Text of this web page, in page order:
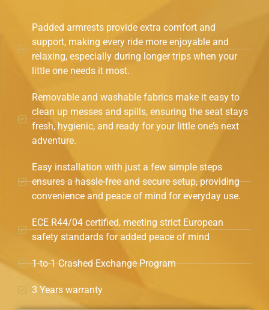
Padded armrests provide extra comfort and
support, making every ride more enjoyable and
relaxing, especially during longer trips when your
little one needs it most.
Removable and washable fabrics make it easy to
clean up messes and spills, ensuring the seat stays
fresh, hygienic, and ready for your little one’s next
adventure.
Easy installation with just a few simple steps
ensures a hassle-free and secure setup, providing
convenience and peace of mind for everyday use.
ECE R44/04 certified, meeting strict European
safety standards for added peace of mind
1-to-1 Crashed Exchange Program
3 Years warranty